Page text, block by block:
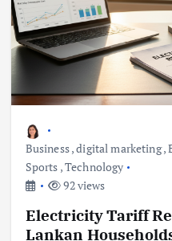
Business,digital marketing,
Sports ,Technology
92 views
Electricity Tariff
Lankan